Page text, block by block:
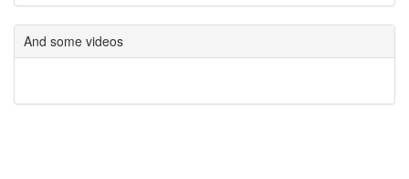
And some videos